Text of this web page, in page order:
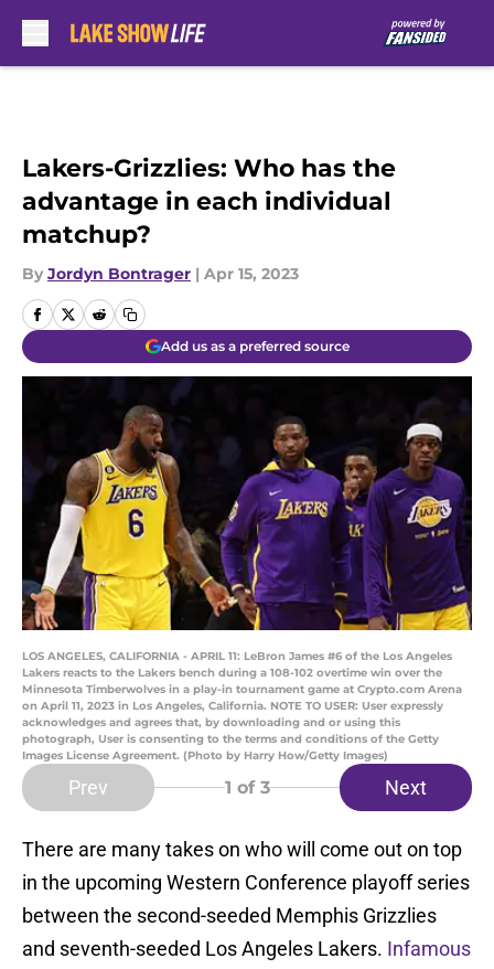
Lakers-Grizzlies: Who has the
advantage in each individual
matchup?
By Jordyn Bontrager | Apr 15, 2023
Add us as a preferred source
LOS ANGELES, CALIFORNIA - APRIL 11: LeBron James #6 of the Los Angeles
Lakers reacts to the Lakers bench during a 108-102 overtime win over the
Minnesota Timberwolves in a play-in tournament game at Crypto.com Arena
on April 11, 2023 in Los Angeles, California. NOTE TO USER: User expressly
acknowledges and agrees that, by downloading and or using this
photograph, User is consenting to the terms and conditions of the Getty
Images License Agreement. (Photo by Harry How/Getty Images)
Prev 1 of 3 Next
There are many takes on who will come out on top
in the upcoming Western Conference playoff series
between the second-seeded Memphis Grizzlies
and seventh-seeded Los Angeles Lakers. Infamous